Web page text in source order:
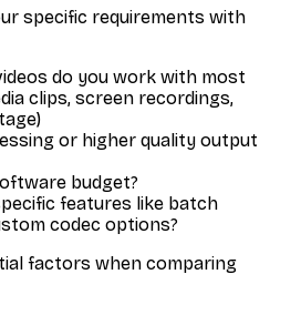
specific requirements with
do you work with most
clips, screen recordings,
or higher quality output
budget?
features like batch
codec options?
factors when comparing